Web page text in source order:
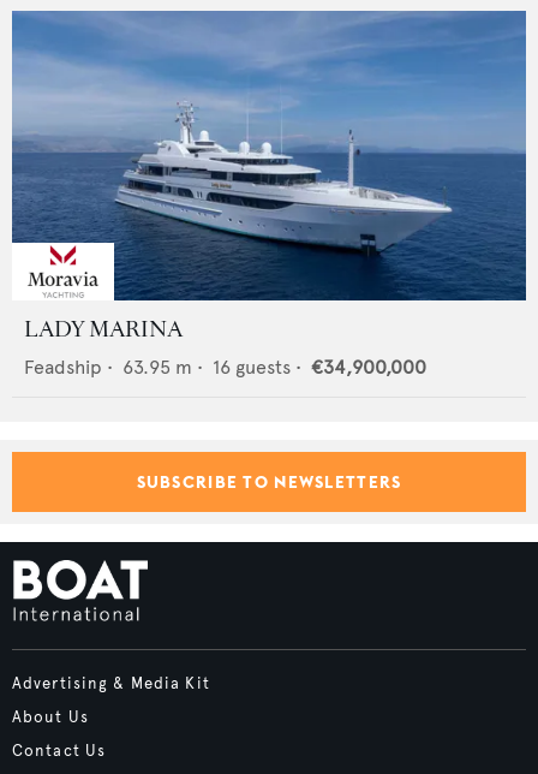
LADY MARINA
Feadship • 63.95 m • 16 guests • €34,900,000
SUBSCRIBE TO NEWSLETTERS
Advertising & Media Kit
About Us
Contact Us